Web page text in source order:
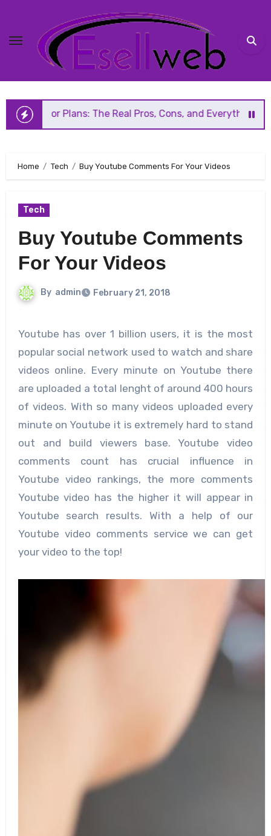
content
Plans: The Real Pros, Cons, and Everything You Should
Home Tech Buy Youtube Comments For Your Videos
Tech
Buy Youtube Comments
For Your Videos
By admin February 21, 2018
Youtube has over 1 billion users, it is the most
popular social network used to watch and share
videos online. Every minute on Youtube there
are uploaded a total lenght of around 400 hours
of videos. With so many videos uploaded every
minute on Youtube it is extremely hard to stand
out and build viewers base. Youtube video
comments count has crucial influence in
Youtube video rankings, the more comments
Youtube video has the higher it will appear in
Youtube search results. With a help of our
Youtube video comments service we can get
your video to the top!